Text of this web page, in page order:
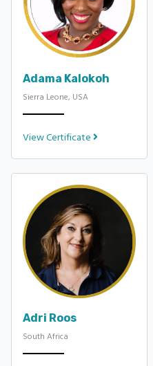
Adama Kalokoh
Sierra Leone, USA
View Certificate
Adri Roos
South Africa